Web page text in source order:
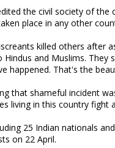
the civil society of
place in any other
killed others after
and Muslims.
happened. That's the
that shameful incident
living in this country fight
25 Indian nationals
on 22 April.